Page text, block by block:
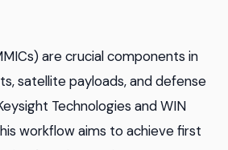
are crucial components in
satellite payloads, and defense
Technologies and WIN
workflow aims to achieve first